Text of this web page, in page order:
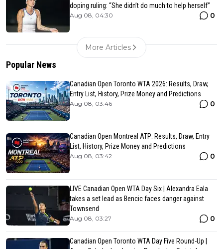
doping ruling: “She didn’t do much to help herself”
Aug 08, 04:30 0
More Articles
Popular News
Canadian Open Toronto WTA 2026: Results, Draw,
Entry List, History, Prize Money and Predictions
Aug 08, 03:46 0
Canadian Open Montreal ATP: Results, Draw, Entry
List, History, Prize Money and Predictions
Aug 08, 03:42 0
LIVE Canadian Open WTA Day Six | Alexandra Eala
takes a set lead as Bencic faces danger against
Townsend
Aug 08, 03:27 0
Canadian Open Toronto WTA Day Five Round-Up |